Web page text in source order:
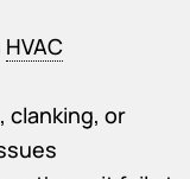
HVAC
clanking, or